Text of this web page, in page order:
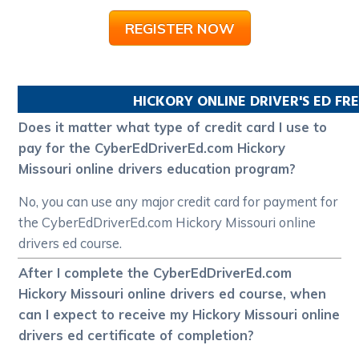
REGISTER NOW
HICKORY ONLINE DRIVER'S ED
Does it matter what type of credit card I use to
pay for the CyberEdDriverEd.com Hickory
Missouri online drivers education program?
No, you can use any major credit card for payment for
the CyberEdDriverEd.com Hickory Missouri online
drivers ed course.
After I complete the CyberEdDriverEd.com
Hickory Missouri online drivers ed course, when
can I expect to receive my Hickory Missouri online
drivers ed certificate of completion?